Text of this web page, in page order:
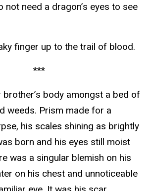
not need a dragon’s eyes to see
finger up to the trail of blood.
***
body amongst a bed of
weeds. Prism made for a
his scales shining as brightly
born and his eyes still moist
was a singular blemish on his
on his chest and unnoticeable